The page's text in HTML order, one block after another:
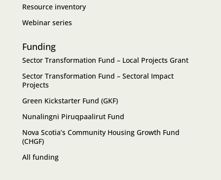
Resource inventory
Webinar series
Funding
Sector Transformation Fund – Local Projects Grant
Sector Transformation Fund – Sectoral Impact
Projects
Green Kickstarter Fund (GKF)
Nunalingni Piruqpaalirut Fund
Nova Scotia’s Community Housing Growth Fund
(CHGF)
All funding